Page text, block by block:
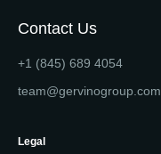
Contact Us
+1 (845) 689 4054
team@gervinogroup.com
Legal